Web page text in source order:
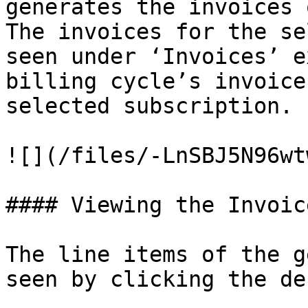
generates the
The invoices for the
seen under ‘Invoices’
billing cycle’s
selected subscription.
![](/files/-
#### Viewing the
The line items of the
seen by clicking the